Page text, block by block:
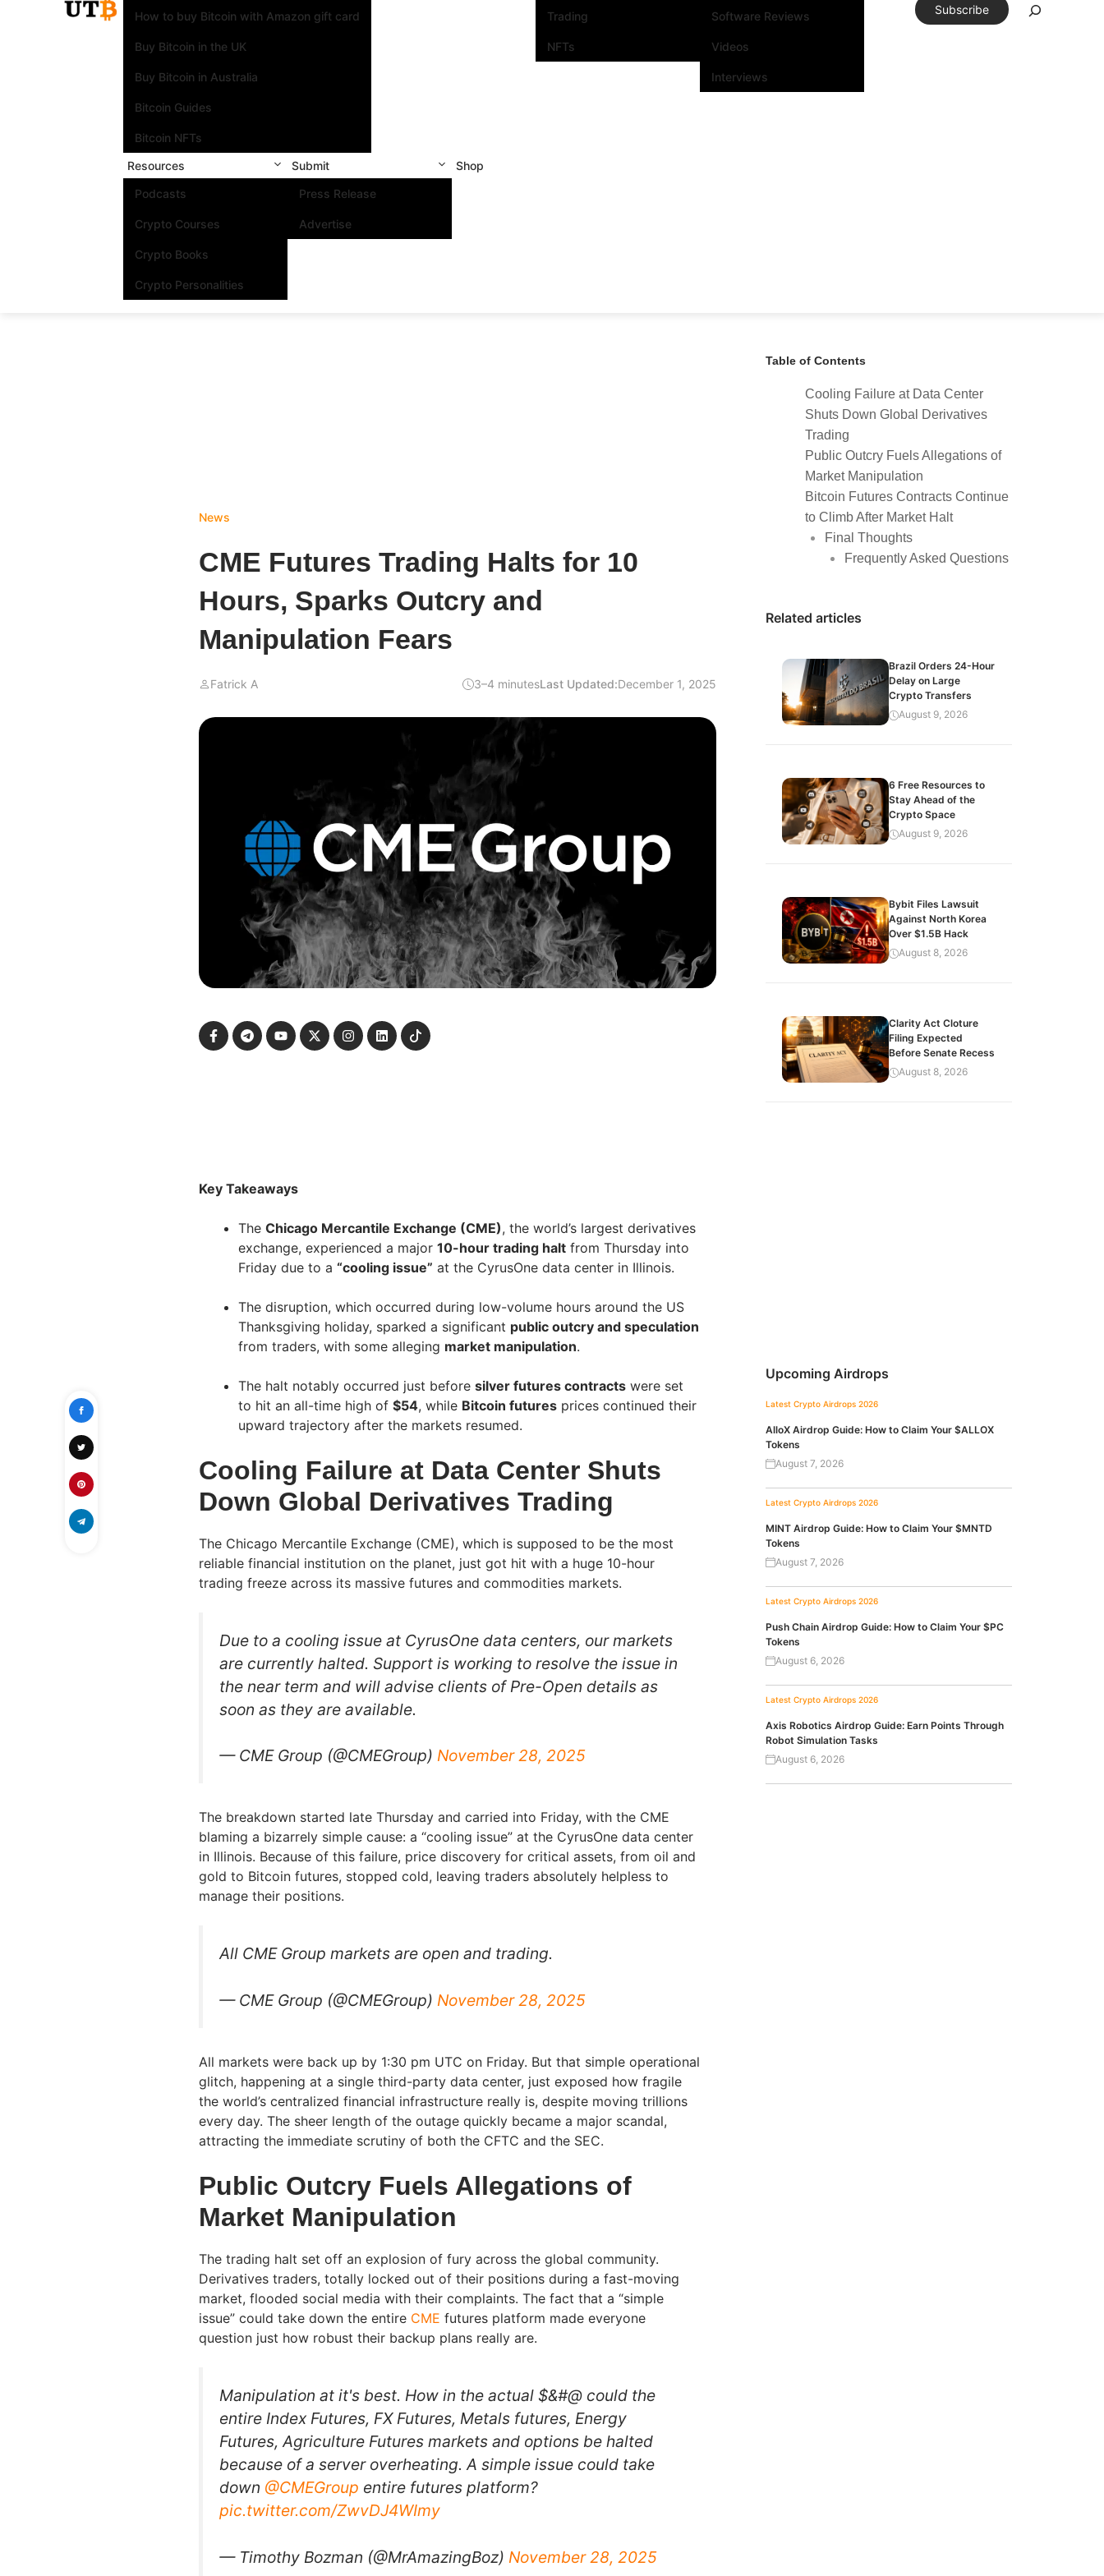
How to buy Bitcoin with Amazon gift card
Buy Bitcoin in the UK
Buy Bitcoin in Australia
Bitcoin Guides
Bitcoin NFTs
Trading
NFTs
Software Reviews
Videos
Interviews
Resources
Podcasts
Crypto Courses
Crypto Books
Crypto Personalities
Submit
Press Release
Advertise
Shop
Subscribe
News
CME Futures Trading Halts for 10
Hours, Sparks Outcry and
Manipulation Fears
Fatrick A 3–4 minutesLast Updated:December 1, 2025
Key Takeaways
The Chicago Mercantile Exchange (CME), the world’s largest derivatives
exchange, experienced a major 10-hour trading halt from Thursday into
Friday due to a “cooling issue” at the CyrusOne data center in Illinois.
The disruption, which occurred during low-volume hours around the US
Thanksgiving holiday, sparked a significant public outcry and speculation
from traders, with some alleging market manipulation.
The halt notably occurred just before silver futures contracts were set
to hit an all-time high of $54, while Bitcoin futures prices continued their
upward trajectory after the markets resumed.
Cooling Failure at Data Center Shuts
Down Global Derivatives Trading
The Chicago Mercantile Exchange (CME), which is supposed to be the most
reliable financial institution on the planet, just got hit with a huge 10-hour
trading freeze across its massive futures and commodities markets.
Due to a cooling issue at CyrusOne data centers, our markets
are currently halted. Support is working to resolve the issue in
the near term and will advise clients of Pre-Open details as
soon as they are available.
— CME Group (@CMEGroup) November 28, 2025
The breakdown started late Thursday and carried into Friday, with the CME
blaming a bizarrely simple cause: a “cooling issue” at the CyrusOne data center
in Illinois. Because of this failure, price discovery for critical assets, from oil and
gold to Bitcoin futures, stopped cold, leaving traders absolutely helpless to
manage their positions.
All CME Group markets are open and trading.
— CME Group (@CMEGroup) November 28, 2025
All markets were back up by 1:30 pm UTC on Friday. But that simple operational
glitch, happening at a single third-party data center, just exposed how fragile
the world’s centralized financial infrastructure really is, despite moving trillions
every day. The sheer length of the outage quickly became a major scandal,
attracting the immediate scrutiny of both the CFTC and the SEC.
Public Outcry Fuels Allegations of
Market Manipulation
The trading halt set off an explosion of fury across the global community.
Derivatives traders, totally locked out of their positions during a fast-moving
market, flooded social media with their complaints. The fact that a “simple
issue” could take down the entire CME futures platform made everyone
question just how robust their backup plans really are.
Manipulation at it's best. How in the actual $&#@ could the
entire Index Futures, FX Futures, Metals futures, Energy
Futures, Agriculture Futures markets and options be halted
because of a server overheating. A simple issue could take
down @CMEGroup entire futures platform?
pic.twitter.com/ZwvDJ4WImy
— Timothy Bozman (@MrAmazingBoz) November 28, 2025
Table of Contents
Cooling Failure at Data Center
Shuts Down Global Derivatives
Trading
Public Outcry Fuels Allegations of
Market Manipulation
Bitcoin Futures Contracts Continue
to Climb After Market Halt
Final Thoughts
Frequently Asked Questions
Related articles
Brazil Orders 24-Hour
Delay on Large
Crypto Transfers
August 9, 2026
6 Free Resources to
Stay Ahead of the
Crypto Space
August 9, 2026
Bybit Files Lawsuit
Against North Korea
Over $1.5B Hack
August 8, 2026
Clarity Act Cloture
Filing Expected
Before Senate Recess
August 8, 2026
Upcoming Airdrops
Latest Crypto Airdrops 2026
AlloX Airdrop Guide: How to Claim Your $ALLOX
Tokens
August 7, 2026
Latest Crypto Airdrops 2026
MINT Airdrop Guide: How to Claim Your $MNTD
Tokens
August 7, 2026
Latest Crypto Airdrops 2026
Push Chain Airdrop Guide: How to Claim Your $PC
Tokens
August 6, 2026
Latest Crypto Airdrops 2026
Axis Robotics Airdrop Guide: Earn Points Through
Robot Simulation Tasks
August 6, 2026